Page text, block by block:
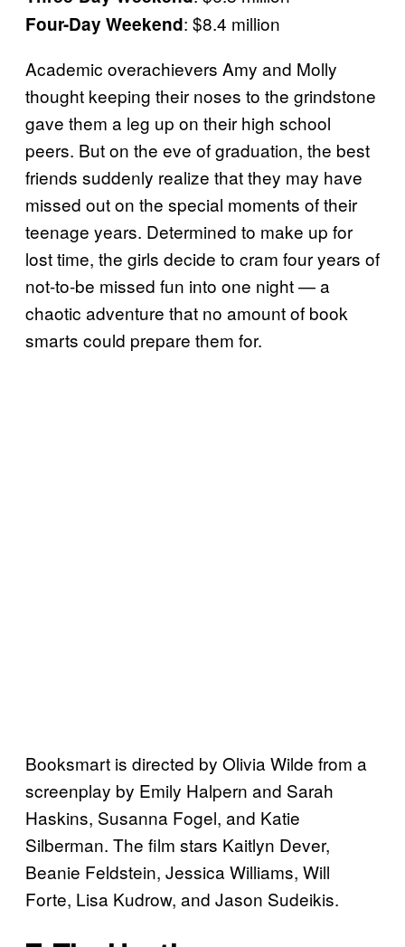
Four-Day Weekend: $8.4 million
Academic overachievers Amy and Molly
thought keeping their noses to the grindstone
gave them a leg up on their high school
peers. But on the eve of graduation, the best
friends suddenly realize that they may have
missed out on the special moments of their
teenage years. Determined to make up for
lost time, the girls decide to cram four years of
not-to-be missed fun into one night — a
chaotic adventure that no amount of book
smarts could prepare them for.
Booksmart is directed by Olivia Wilde from a
screenplay by Emily Halpern and Sarah
Haskins, Susanna Fogel, and Katie
Silberman. The film stars Kaitlyn Dever,
Beanie Feldstein, Jessica Williams, Will
Forte, Lisa Kudrow, and Jason Sudeikis.